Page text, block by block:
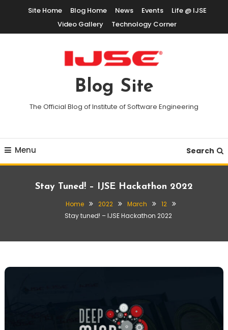
Content
Site Home Blog Home News Events
Life @ IJSE
Video Gallery
Technology Corner
Blog Site
The Official Blog of Institute of Software Engineering
Menu Search
Stay Tuned! – IJSE Hackathon 2022
Home 2022 March
12
Stay tuned! – IJSE Hackathon 2022